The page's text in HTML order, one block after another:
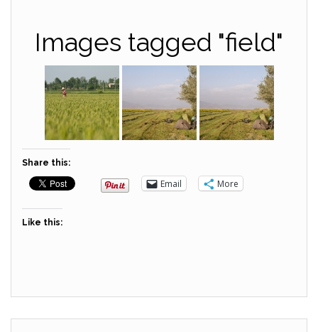
Images tagged "field"
Share this:
Email More
Like this: